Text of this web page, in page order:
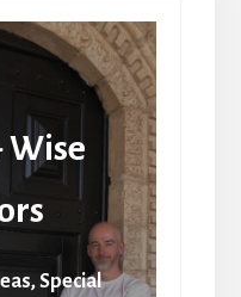
Wise
Special